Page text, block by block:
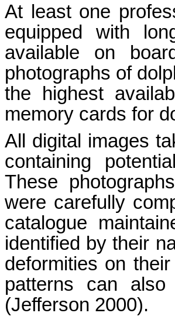
At least one
equipped with
available on
photographs of
the highest
memory cards for
All digital images
containing
These
were carefully
catalogue
identified by their
deformities on
patterns can
(Jefferson 2000).